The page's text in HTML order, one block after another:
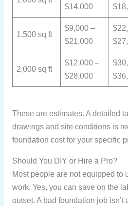
$14,000
1,500 sq ft
$9,000 –
$21,000
2,000 sq ft
$12,000 –
$28,000
These are estimates. A detailed
drawings and site conditions is
foundation cost for your specific
Should You DIY or Hire a Pro?
Most people are not equipped to
work. Yes, you can save on the
outset. A bad foundation job isn’t